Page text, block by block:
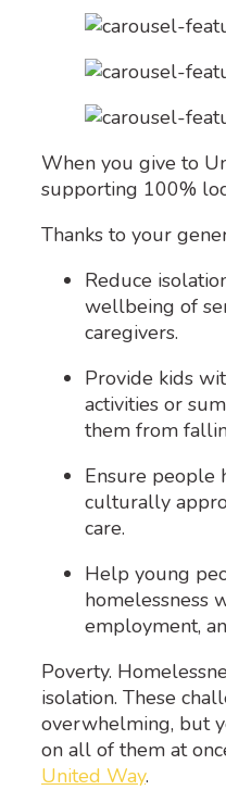
When you give to
supporting 100%
Thanks to your
Reduce
wellbeing of
caregivers.
Provide kids
activities or
them from
Ensure people
culturally
care.
Help young
homelessness
employment,
Poverty.
isolation. These
overwhelming, but
on all of them at
United Way.